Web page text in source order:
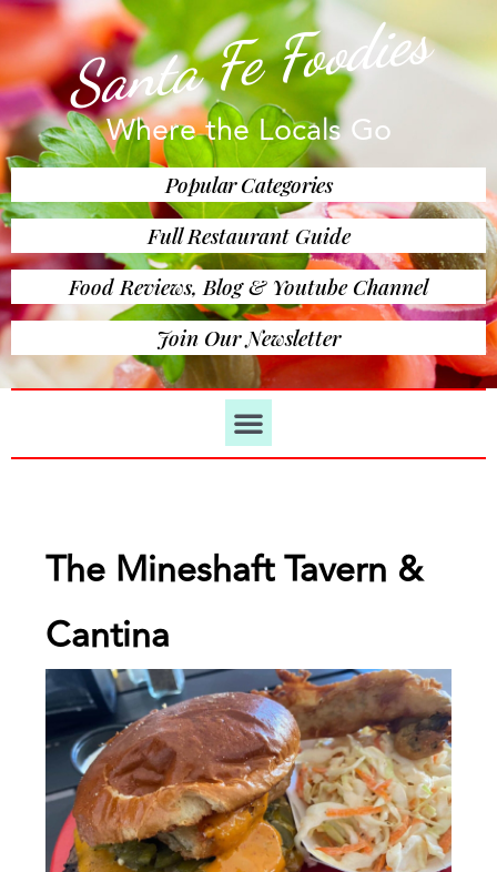
Santa Fe Foodies
Where the Locals Go
Popular Categories
Full Restaurant Guide
Food Reviews, Blog & Youtube Channel
Join Our Newsletter
The Mineshaft Tavern &
Cantina